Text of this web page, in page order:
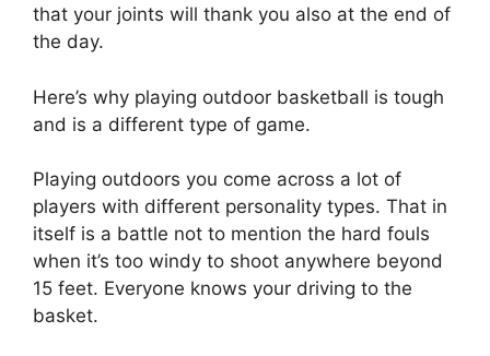
that your joints will thank you also at the end of
the day.
Here’s why playing outdoor basketball is tough
and is a different type of game.
Playing outdoors you come across a lot of
players with different personality types. That in
itself is a battle not to mention the hard fouls
when it’s too windy to shoot anywhere beyond
15 feet. Everyone knows your driving to the
basket.